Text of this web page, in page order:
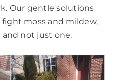
Our gentle solutions
moss and mildew,
not just one.